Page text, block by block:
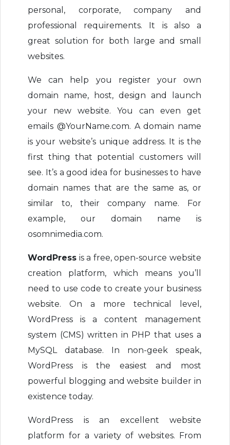
personal, corporate, company and
professional requirements. It is also a
great solution for both large and small
websites.
We can help you register your own
domain name, host, design and launch
your new website. You can even get
emails @YourName.com. A domain name
is your website’s unique address. It is the
first thing that potential customers will
see. It’s a good idea for businesses to have
domain names that are the same as, or
similar to, their company name. For
example, our domain name is
osomnimedia.com.
WordPress is a free, open-source website
creation platform, which means you’ll
need to use code to create your business
website. On a more technical level,
WordPress is a content management
system (CMS) written in PHP that uses a
MySQL database. In non-geek speak,
WordPress is the easiest and most
powerful blogging and website builder in
existence today.
WordPress is an excellent website
platform for a variety of websites. From